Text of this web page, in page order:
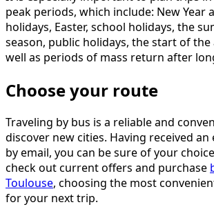
peak periods, which include: New Year
holidays, Easter, school holidays, the
season, public holidays, the start of the
well as periods of mass return after
Choose your route
Traveling by bus is a reliable and
discover new cities. Having received
by email, you can be sure of your
check out current offers and purchase
Toulouse, choosing the most
for your next trip.